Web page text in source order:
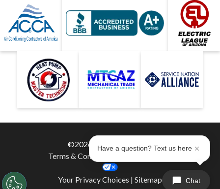
©2026 Hobaica Services
Terms & Conditions
Your Privacy Choices | Sitemap Chat
Have a question? Text us here